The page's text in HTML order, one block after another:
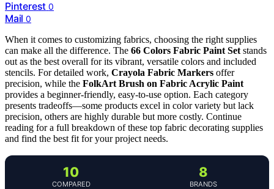
Pinterest 0
Mail 0
When it comes to customizing fabrics, choosing the right supplies
can make all the difference. The 66 Colors Fabric Paint Set stands
out as the best overall for its vibrant, versatile colors and included
stencils. For detailed work, Crayola Fabric Markers offer
precision, while the FolkArt Brush on Fabric Acrylic Paint
provides a beginner-friendly, easy-to-use option. Each category
presents tradeoffs—some products excel in color variety but lack
precision, others are highly durable but more costly. Continue
reading for a full breakdown of these top fabric decorating supplies
and find the best fit for your project needs.
10
COMPARED
8
BRANDS